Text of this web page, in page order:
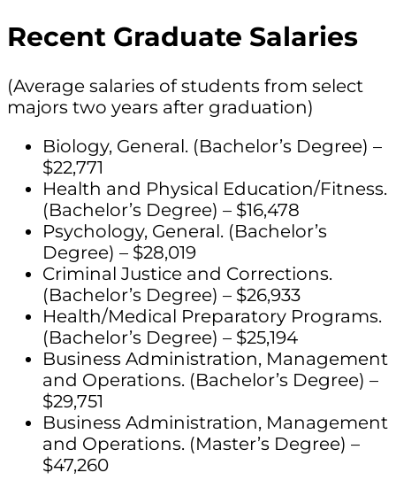
Recent Graduate Salaries
(Average salaries of students from select
majors two years after graduation)
Biology, General. (Bachelor’s Degree) –
$22,771
Health and Physical Education/Fitness.
(Bachelor’s Degree) – $16,478
Psychology, General. (Bachelor’s
Degree) – $28,019
Criminal Justice and Corrections.
(Bachelor’s Degree) – $26,933
Health/Medical Preparatory Programs.
(Bachelor’s Degree) – $25,194
Business Administration, Management
and Operations. (Bachelor’s Degree) –
$29,751
Business Administration, Management
and Operations. (Master’s Degree) –
$47,260